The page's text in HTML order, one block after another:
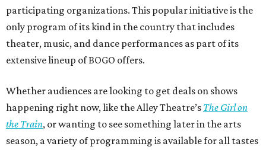
participating organizations. This popular initiative is the
only program of its kind in the country that includes
theater, music, and dance performances as part of its
extensive lineup of BOGO offers.
Whether audiences are looking to get deals on shows
happening right now, like the Alley Theatre’s The Girl on
the Train, or wanting to see something later in the arts
season, a variety of programming is available for all tastes